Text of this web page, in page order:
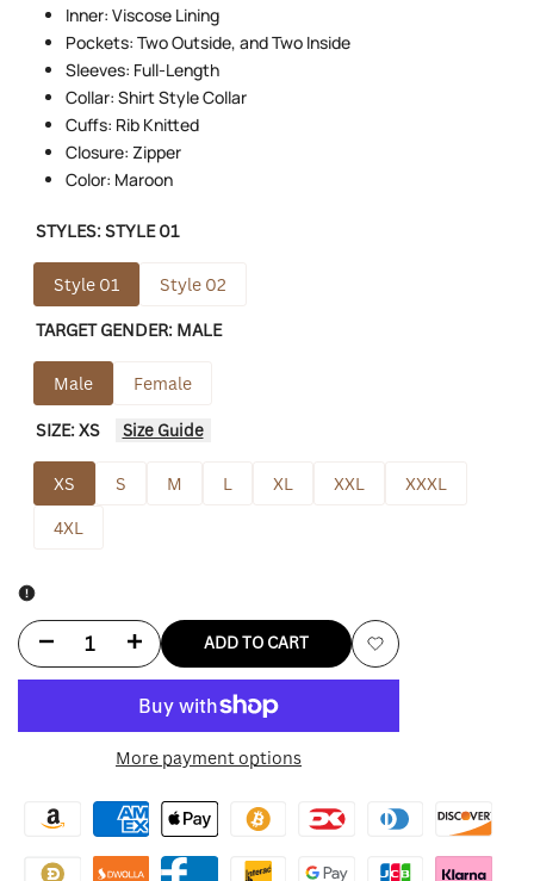
Inner: Viscose Lining
Pockets: Two Outside, and Two Inside
Sleeves: Full-Length
Collar: Shirt Style Collar
Cuffs: Rib Knitted
Closure: Zipper
Color: Maroon
STYLES:STYLE 01
Style 01 Style 02
TARGET GENDER: MALE
Male Female
SIZE:XS Size Guide
XS S M L XL XXL
XXXL
4XL
Decrease
for
Villa
Jacket
Increase
for
Villa
Jacket
ADD TO CART
Add
More payment options